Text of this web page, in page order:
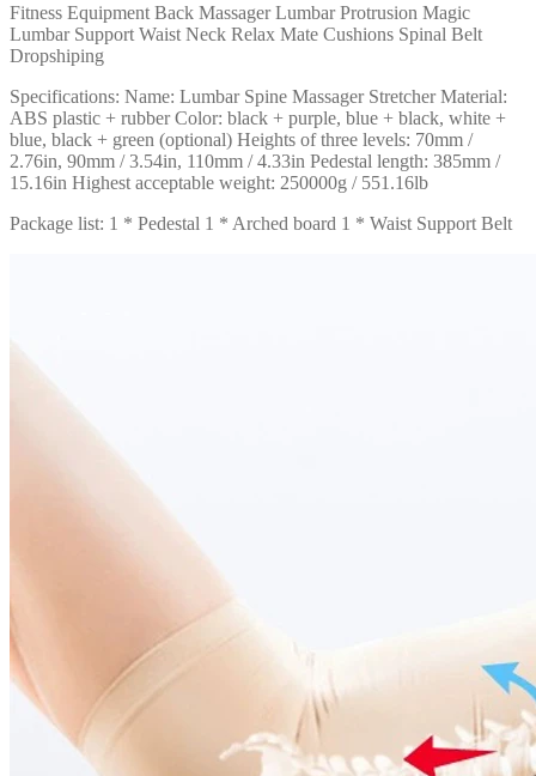
Fitness Equipment Back Massager Lumbar Protrusion Magic
Lumbar Support Waist Neck Relax Mate Cushions Spinal Belt
Dropshiping
Specifications: Name: Lumbar Spine Massager Stretcher Material:
ABS plastic + rubber Color: black + purple, blue + black, white +
blue, black + green (optional) Heights of three levels: 70mm /
2.76in, 90mm / 3.54in, 110mm / 4.33in Pedestal length: 385mm /
15.16in Highest acceptable weight: 250000g / 551.16lb
Package list: 1 * Pedestal 1 * Arched board 1 * Waist Support Belt